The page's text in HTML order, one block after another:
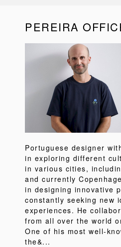
PEREIRA
Portuguese designer
in exploring different
in various cities,
and currently
in designing innovative
constantly seeking new
experiences. He
from all over the world
One of his most well-
the&...